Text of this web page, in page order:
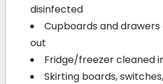
disinfected
Cupboards and
out
Fridge/freezer cleaned
Skirting boards,